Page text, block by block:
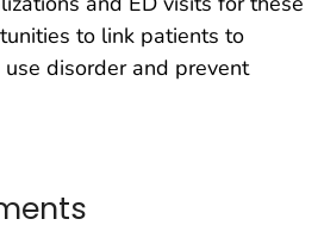
to link patients to
disorder and prevent